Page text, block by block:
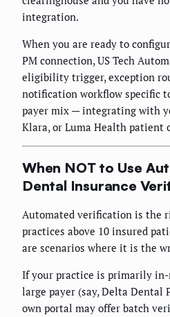
integration.
When you are ready to
PM connection, US Tech
eligibility trigger, exception
notification workflow specific
payer mix — integrating with
Klara, or Luma Health patient
When NOT to Use
Dental Insurance
Automated verification is the
practices above 10 insured
are scenarios where it is the
If your practice is primarily
large payer (say, Delta Dental
own portal may offer batch